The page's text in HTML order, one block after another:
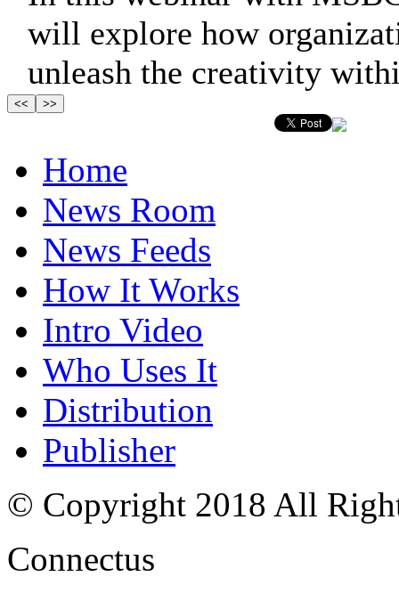
will explore how
unleash the creativity
Home
News Room
News Feeds
How It Works
Intro Video
Who Uses It
Distribution
Publisher
© Copyright 2018 All
Connectus